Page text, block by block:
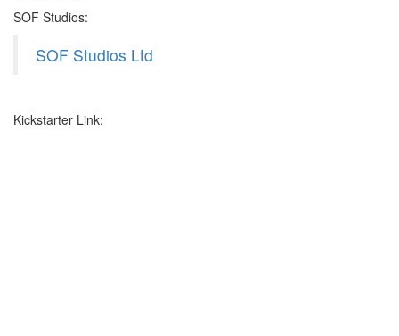
SOF Studios:
SOF Studios Ltd
Kickstarter Link: